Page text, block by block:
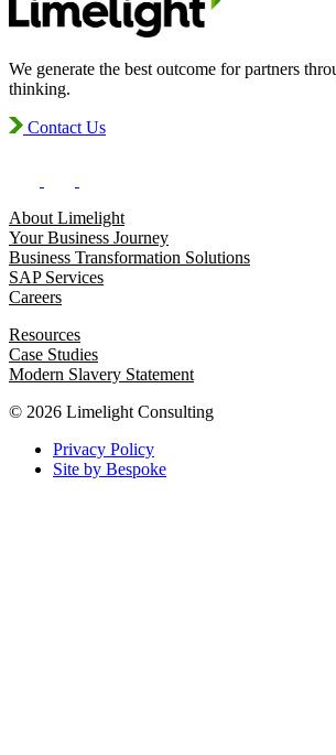
We generate the best outcome for partners
thinking.
Contact Us
About Limelight
Your Business Journey
Business Transformation Solutions
SAP Services
Careers
Resources
Case Studies
Modern Slavery Statement
© 2026 Limelight Consulting
Privacy Policy
Site by Bespoke